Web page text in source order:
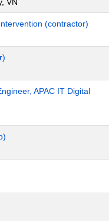
(contractor)
APAC IT Digital